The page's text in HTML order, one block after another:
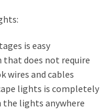
is easy
does not require
wires and cables
lights is completely
the lights anywhere